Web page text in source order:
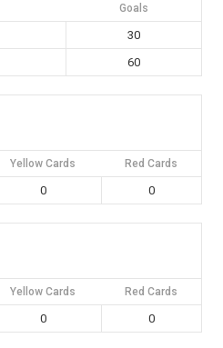
Goals
30
60
Yellow Cards Red Cards
0 0
Yellow Cards Red Cards
0 0